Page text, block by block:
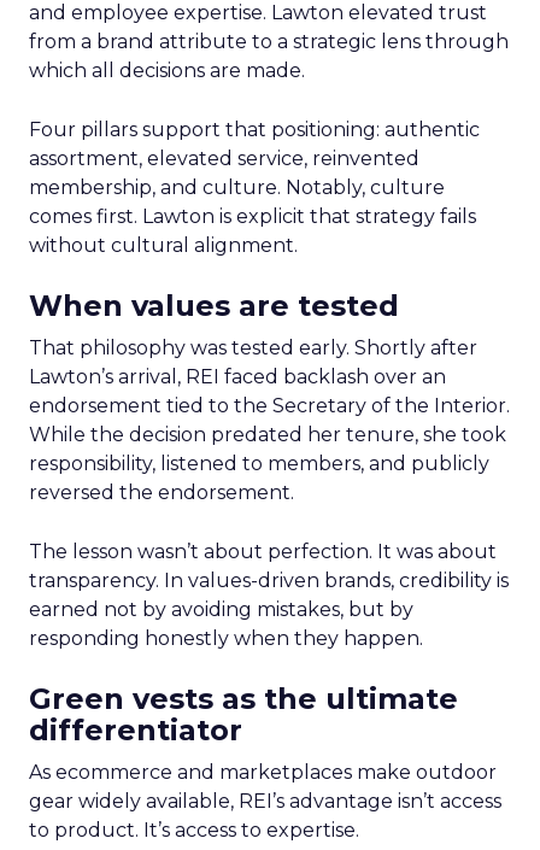
and employee expertise. Lawton elevated trust
from a brand attribute to a strategic lens through
which all decisions are made.
Four pillars support that positioning: authentic
assortment, elevated service, reinvented
membership, and culture. Notably, culture
comes first. Lawton is explicit that strategy fails
without cultural alignment.
When values are tested
That philosophy was tested early. Shortly after
Lawton’s arrival, REI faced backlash over an
endorsement tied to the Secretary of the Interior.
While the decision predated her tenure, she took
responsibility, listened to members, and publicly
reversed the endorsement.
The lesson wasn’t about perfection. It was about
transparency. In values-driven brands, credibility is
earned not by avoiding mistakes, but by
responding honestly when they happen.
Green vests as the ultimate
differentiator
As ecommerce and marketplaces make outdoor
gear widely available, REI’s advantage isn’t access
to product. It’s access to expertise.